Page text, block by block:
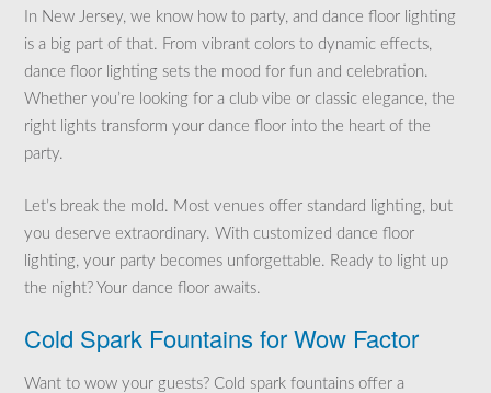
In New Jersey, we know how to party, and dance floor lighting
is a big part of that. From vibrant colors to dynamic effects,
dance floor lighting sets the mood for fun and celebration.
Whether you’re looking for a club vibe or classic elegance, the
right lights transform your dance floor into the heart of the
party.
Let’s break the mold. Most venues offer standard lighting, but
you deserve extraordinary. With customized dance floor
lighting, your party becomes unforgettable. Ready to light up
the night? Your dance floor awaits.
Cold Spark Fountains for Wow Factor
Want to wow your guests? Cold spark fountains offer a